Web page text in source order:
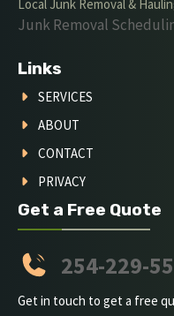
Local Junk Removal &
Junk Removal
Links
SERVICES
ABOUT
CONTACT
PRIVACY
Get a Free Quote
254-229-
Get in touch to get a free